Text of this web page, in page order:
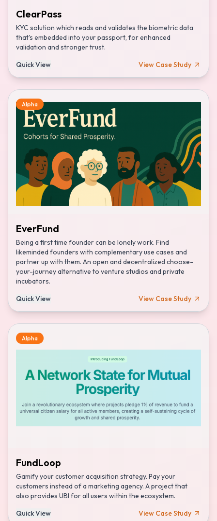
ClearPass
KYC solution which reads and validates the biometric data
that's embedded into your passport, for enhanced
validation and stronger trust.
Quick View
View Case Study
Alpha
EverFund
Being a first time founder can be lonely work. Find
likeminded founders with complementary use cases and
partner up with them. An open and decentralized choose-
your-journey alternative to venture studios and private
incubators.
Quick View
View Case Study
Alpha
FundLoop
Gamify your customer acquisition strategy. Pay your
customers instead of a marketing agency. A project that
also provides UBI for all users within the ecosystem.
Quick View
View Case Study